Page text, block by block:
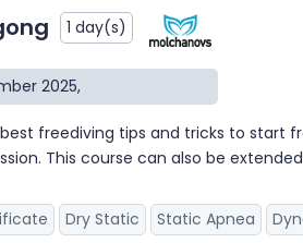
1 day(s)
2025,
freediving tips and tricks to start
This course can also be
Dry Static Static Apnea